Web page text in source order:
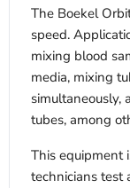
The Boekel
speed.
mixing blood
media, mixing
simultaneously,
tubes, among
This equipment
technicians test